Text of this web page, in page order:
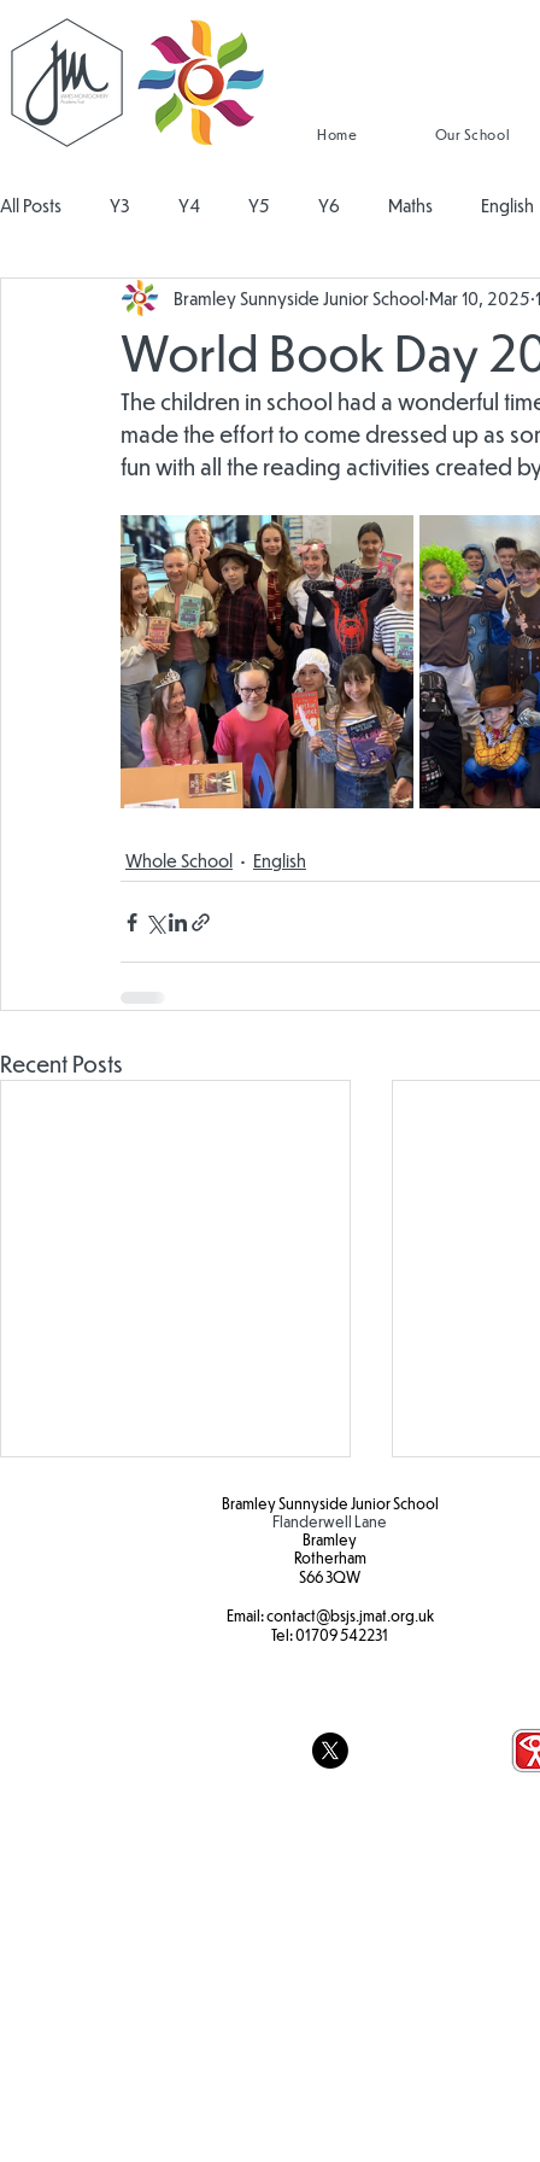
Home Our School
All Posts Y3 Y4 Y5 Y6 Maths English
Religious Education Physical Education PSHE
Design and Technology Personal Development
World Book Day
Bramley Sunnyside Junior School Mar 10, 2025
The children in school had a wonderful
made the effort to come dressed up as
fun with all the reading activities created
Whole School English
Recent Posts
Colour Run
Bramley Sunnyside Junior School
Flanderwell Lane
Bramley
Rotherham
S66 3QW
Email:contact@bsjs.jmat.org.uk
Tel:01709 542231